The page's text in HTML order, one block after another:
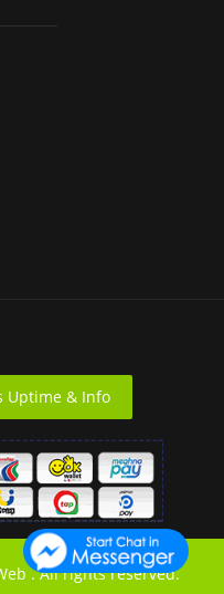
Uptime & Info
. All rights reserved.